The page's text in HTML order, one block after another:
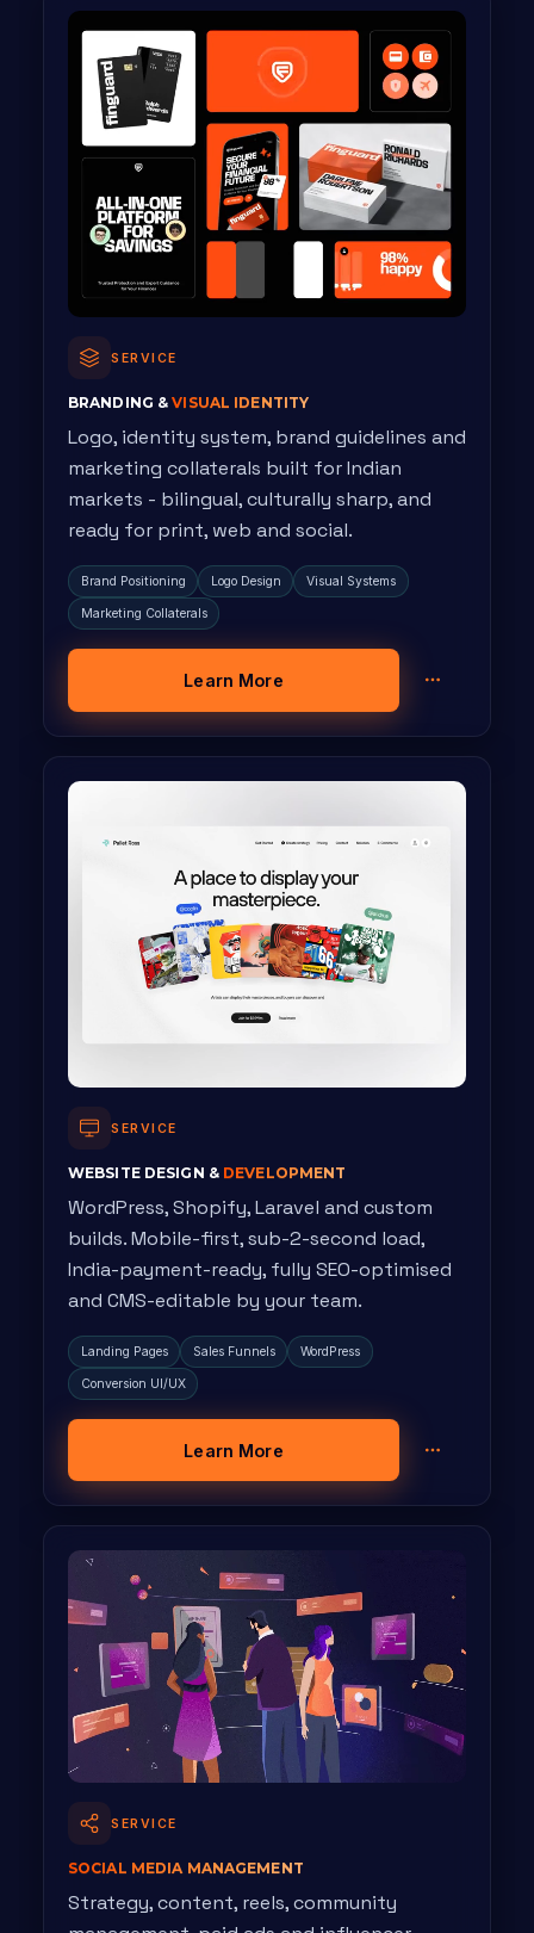
SERVICE
BRANDING &VISUAL IDENTITY
Logo, identity system, brand guidelines and
marketing collaterals built for Indian
markets - bilingual, culturally sharp, and
ready for print, web and social.
Brand Positioning Logo Design Visual Systems
Marketing Collaterals
Learn More
SERVICE
WEBSITE DESIGN & DEVELOPMENT
WordPress, Shopify, Laravel and custom
builds. Mobile-first, sub-2-second load,
India-payment-ready, fully SEO-optimised
and CMS-editable by your team.
Landing Pages Sales Funnels WordPress
Conversion UI/UX
Learn More
SERVICE
SOCIAL MEDIA MANAGEMENT
Strategy, content, reels, community